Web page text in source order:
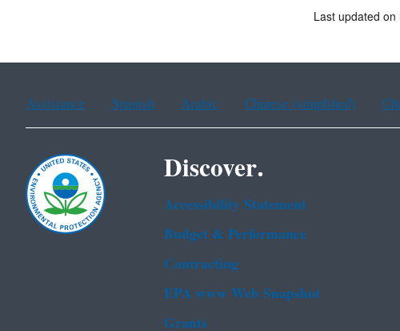
Last updated
Assistance Spanish Arabic Chinese (simplified)
Discover.
Accessibility Statement
Budget & Performance
Contracting
EPA www Web Snapshot
Grants